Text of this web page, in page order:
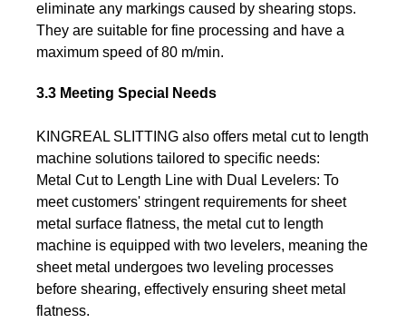
eliminate any markings caused by shearing stops.
They are suitable for fine processing and have a
maximum speed of 80 m/min.
3.3 Meeting Special Needs
KINGREAL SLITTING also offers metal cut to length
machine solutions tailored to specific needs:
Metal Cut to Length Line with Dual Levelers: To
meet customers' stringent requirements for sheet
metal surface flatness, the metal cut to length
machine is equipped with two levelers, meaning the
sheet metal undergoes two leveling processes
before shearing, effectively ensuring sheet metal
flatness.